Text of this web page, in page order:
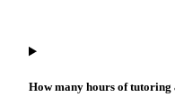
How many hours of tutoring